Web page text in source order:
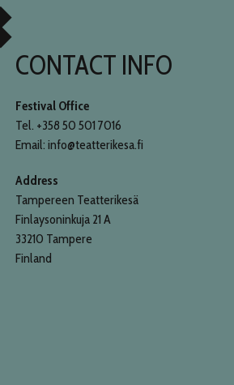
CONTACT INFO
Festival Office
Tel. +358 50 501 7016
Email: info@teatterikesa.fi
Address
Tampereen Teatterikesä
Finlaysoninkuja 21 A
33210 Tampere
Finland